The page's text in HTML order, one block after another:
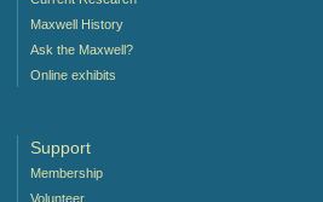
Maxwell History
Ask the Maxwell?
Online exhibits
Support
Membership
Volunteer